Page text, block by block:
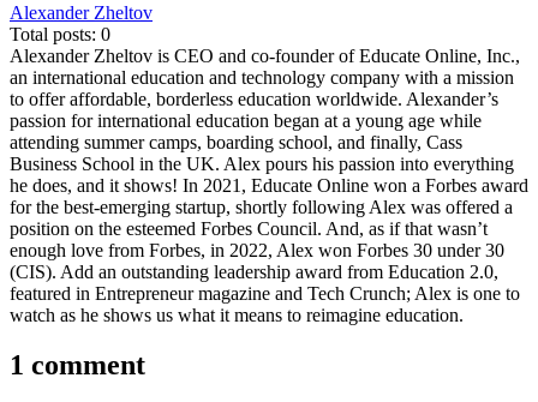
Alexander Zheltov
Total posts: 0
Alexander Zheltov is CEO and co-founder of Educate Online, Inc.,
an international education and technology company with a mission
to offer affordable, borderless education worldwide. Alexander’s
passion for international education began at a young age while
attending summer camps, boarding school, and finally, Cass
Business School in the UK. Alex pours his passion into everything
he does, and it shows! In 2021, Educate Online won a Forbes award
for the best-emerging startup, shortly following Alex was offered a
position on the esteemed Forbes Council. And, as if that wasn’t
enough love from Forbes, in 2022, Alex won Forbes 30 under 30
(CIS). Add an outstanding leadership award from Education 2.0,
featured in Entrepreneur magazine and Tech Crunch; Alex is one to
watch as he shows us what it means to reimagine education.
1 comment